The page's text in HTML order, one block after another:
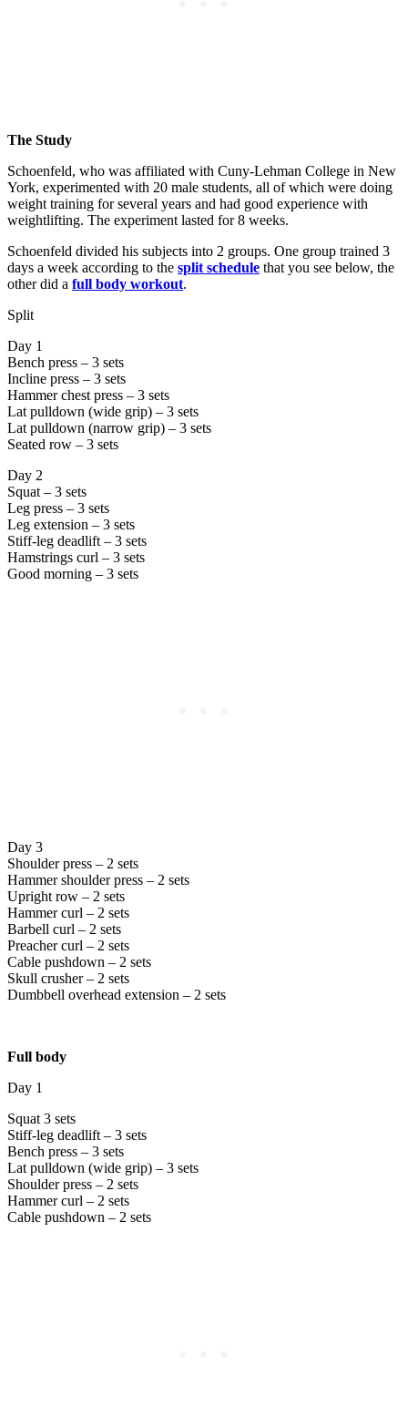
The Study
Schoenfeld, who was affiliated with Cuny-Lehman College in New
York, experimented with 20 male students, all of which were doing
weight training for several years and had good experience with
weightlifting. The experiment lasted for 8 weeks.
Schoenfeld divided his subjects into 2 groups. One group trained 3
days a week according to the split schedule that you see below, the
other did a full body workout.
Split
Day 1
Bench press – 3 sets
Incline press – 3 sets
Hammer chest press – 3 sets
Lat pulldown (wide grip) – 3 sets
Lat pulldown (narrow grip) – 3 sets
Seated row – 3 sets
Day 2
Squat – 3 sets
Leg press – 3 sets
Leg extension – 3 sets
Stiff-leg deadlift – 3 sets
Hamstrings curl – 3 sets
Good morning – 3 sets
Day 3
Shoulder press – 2 sets
Hammer shoulder press – 2 sets
Upright row – 2 sets
Hammer curl – 2 sets
Barbell curl – 2 sets
Preacher curl – 2 sets
Cable pushdown – 2 sets
Skull crusher – 2 sets
Dumbbell overhead extension – 2 sets
Full body
Day 1
Squat 3 sets
Stiff-leg deadlift – 3 sets
Bench press – 3 sets
Lat pulldown (wide grip) – 3 sets
Shoulder press – 2 sets
Hammer curl – 2 sets
Cable pushdown – 2 sets